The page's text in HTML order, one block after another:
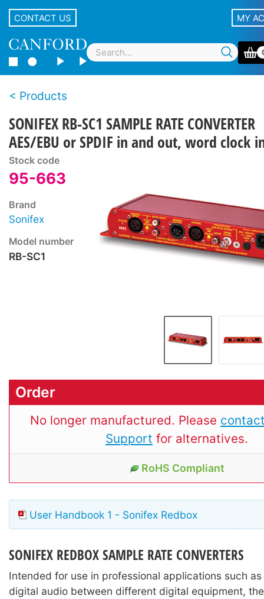
CONTACT US MY
Products
SONIFEX RB-SC1 SAMPLE RATE CONVERTER
AES/EBU or SPDIF in and out, word clock
Stock code
95-663
Brand
Sonifex
Model number
RB-SC1
Order
No longer manufactured. Please
Support for alternatives.
RoHS Compliant
User Handbook 1 - Sonifex Redbox
SONIFEX REDBOX SAMPLE RATE CONVERTERS
Intended for use in professional applications such
digital audio between different digital equipment,